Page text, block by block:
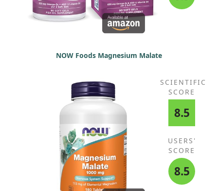
NOW Foods Magnesium Malate
SCIENTIFIC
SCORE
8.5
USERS'
SCORE
8.5